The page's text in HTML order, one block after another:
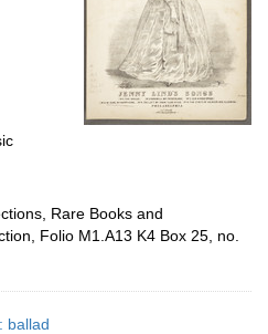
Rare Books and
Folio M1.A13 K4 Box 25, no.
ballad